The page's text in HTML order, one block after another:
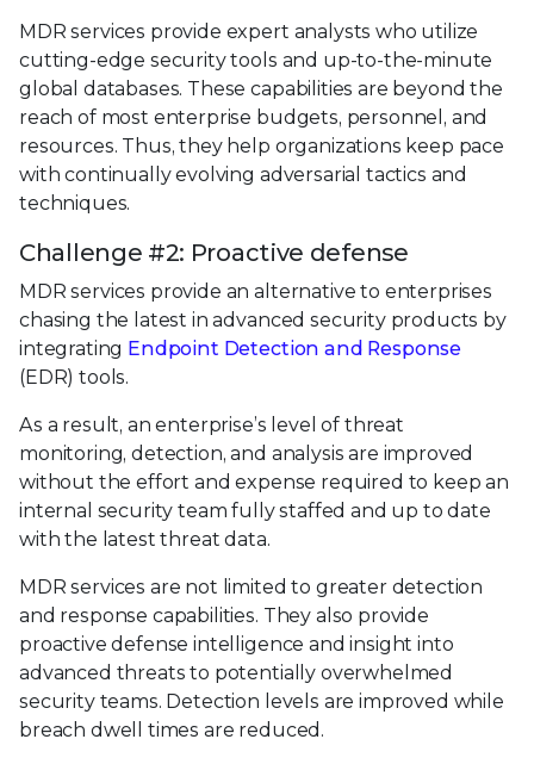
MDR services provide expert analysts who utilize
cutting-edge security tools and up-to-the-minute
global databases. These capabilities are beyond the
reach of most enterprise budgets, personnel, and
resources. Thus, they help organizations keep pace
with continually evolving adversarial tactics and
techniques.
Challenge #2: Proactive defense
MDR services provide an alternative to enterprises
chasing the latest in advanced security products by
integrating Endpoint Detection and Response
(EDR) tools.
As a result, an enterprise’s level of threat
monitoring, detection, and analysis are improved
without the effort and expense required to keep an
internal security team fully staffed and up to date
with the latest threat data.
MDR services are not limited to greater detection
and response capabilities. They also provide
proactive defense intelligence and insight into
advanced threats to potentially overwhelmed
security teams. Detection levels are improved while
breach dwell times are reduced.